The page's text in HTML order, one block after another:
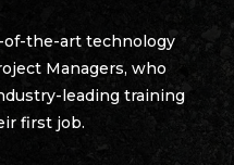
of-the-art technology
Managers, who
leading training
first job.